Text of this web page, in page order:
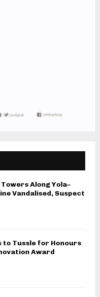
Along Yola–
Vandalised, Suspect
to Tussle for Honours
Award